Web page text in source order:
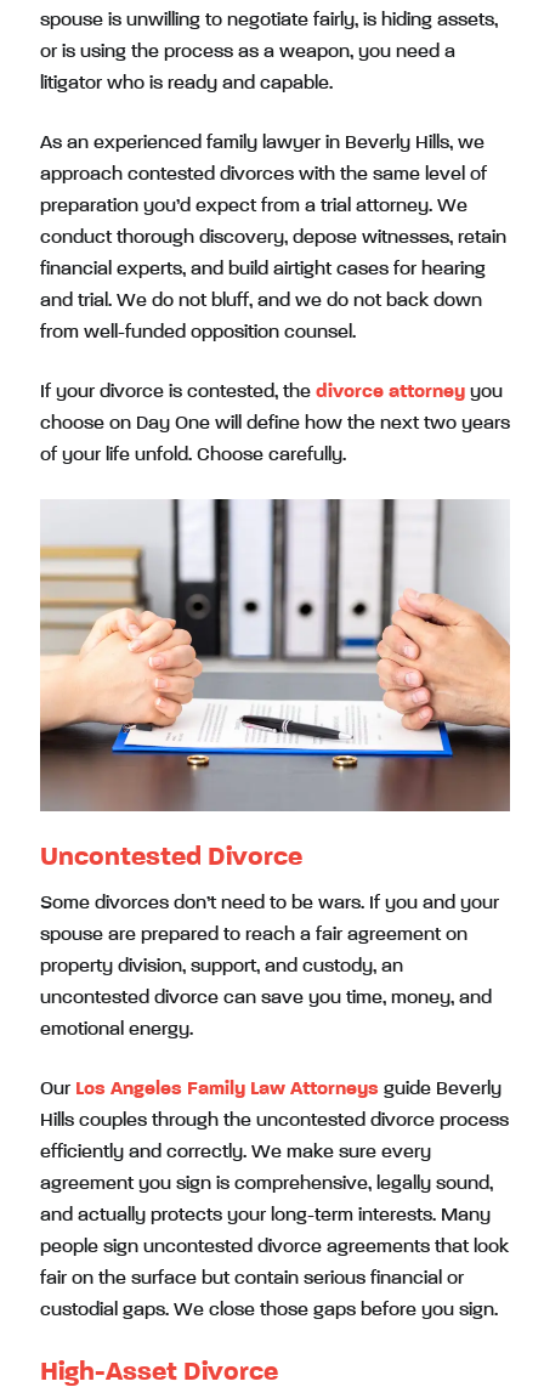
spouse is unwilling to negotiate fairly, is hiding assets,
or is using the process as a weapon, you need a
litigator who is ready and capable.
As an experienced family lawyer in Beverly Hills, we
approach contested divorces with the same level of
preparation you’d expect from a trial attorney. We
conduct thorough discovery, depose witnesses, retain
financial experts, and build airtight cases for hearing
and trial. We do not bluff, and we do not back down
from well-funded opposition counsel.
If your divorce is contested, the divorce attorney you
choose on Day One will define how the next two years
of your life unfold. Choose carefully.
Uncontested Divorce
Some divorces don’t need to be wars. If you and your
spouse are prepared to reach a fair agreement on
property division, support, and custody, an
uncontested divorce can save you time, money, and
emotional energy.
Our Los Angeles Family Law Attorneys guide Beverly
Hills couples through the uncontested divorce process
efficiently and correctly. We make sure every
agreement you sign is comprehensive, legally sound,
and actually protects your long-term interests. Many
people sign uncontested divorce agreements that look
fair on the surface but contain serious financial or
custodial gaps. We close those gaps before you sign.
High-Asset Divorce